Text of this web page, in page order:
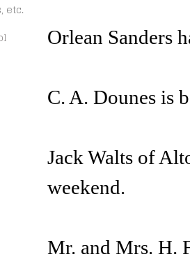
etc.
Orlean Sanders
C. A. Dounes is
Jack Walts of
weekend.
Mr. and Mrs. H.